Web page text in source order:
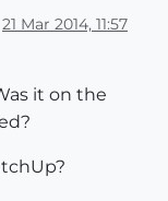
21 Mar 2014, 11:57
it on the